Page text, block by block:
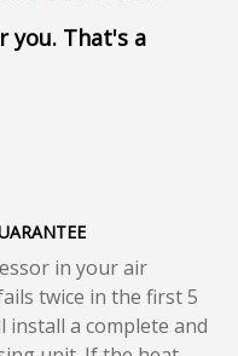
you. That's a
in your air
twice in the first 5
install a complete and